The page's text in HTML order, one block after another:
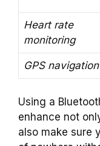
Heart rate
monitoring
GPS navigation
Using a
enhance not
also make sure